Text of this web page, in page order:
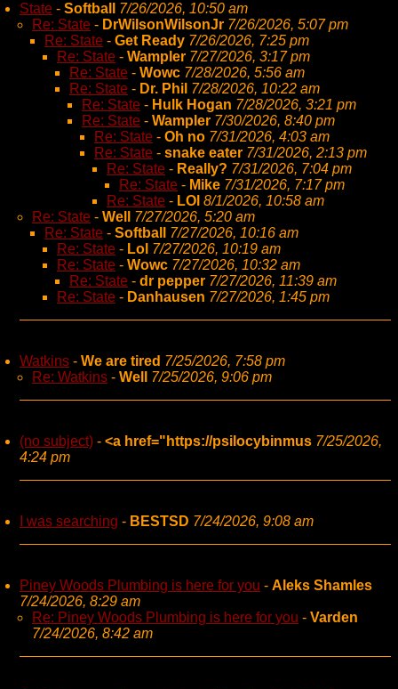
State - Softball
7/26/2026, 10:50 am
Re: State - DrWilsonWilsonJr 7/26/2026, 5:07 pm
Re: State - Get Ready 7/26/2026, 7:25 pm
Re: State - Wampler 7/27/2026, 3:17 pm
Re: State - Wowc 7/28/2026, 5:56 am
Re: State - Dr. Phil 7/28/2026, 10:22 am
Re: State - Hulk Hogan 7/28/2026, 3:21 pm
Re: State - Wampler 7/30/2026, 8:40 pm
Re: State - Oh no 7/31/2026, 4:03 am
Re: State - snake eater 7/31/2026, 2:13 pm
Re: State - Really? 7/31/2026, 7:04 pm
Re: State - Mike 7/31/2026, 7:17 pm
Re: State - LOl 8/1/2026, 10:58 am
Re: State - Well
7/27/2026, 5:20 am
Re: State - Softball
7/27/2026, 10:16 am
Re: State - Lol 7/27/2026, 10:19 am
Re: State - Wowc 7/27/2026, 10:32 am
Re: State - dr pepper 7/27/2026, 11:39 am
Re: State - Danhausen 7/27/2026, 1:45 pm
Watkins - We are tired 7/25/2026, 7:58 pm
Re: Watkins - Well 7/25/2026, 9:06 pm
(no subject) - <a href="https://psilocybinmus 7/25/2026,
4:24 pm
I was searching - BESTSD 7/24/2026, 9:08 am
Piney Woods Plumbing is here for you - Aleks Shamles
7/24/2026, 8:29 am
Re: Piney Woods Plumbing is here for you - Varden
7/24/2026, 8:42 am